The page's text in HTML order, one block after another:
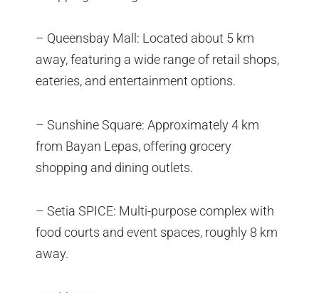
– Queensbay Mall: Located about 5 km
away, featuring a wide range of retail shops,
eateries, and entertainment options.
– Sunshine Square: Approximately 4 km
from Bayan Lepas, offering grocery
shopping and dining outlets.
– Setia SPICE: Multi-purpose complex with
food courts and event spaces, roughly 8 km
away.